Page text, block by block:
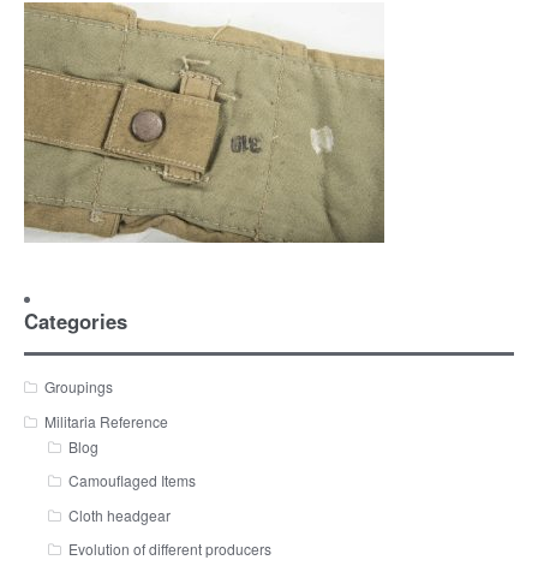
Categories
Groupings
Militaria Reference
Blog
Camouflaged Items
Cloth headgear
Evolution of different producers